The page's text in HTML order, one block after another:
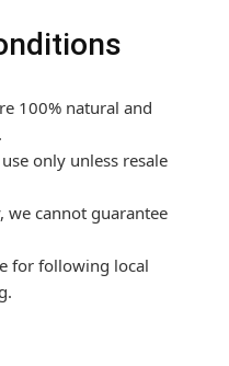
100% natural and
only unless resale
we cannot guarantee
for following local